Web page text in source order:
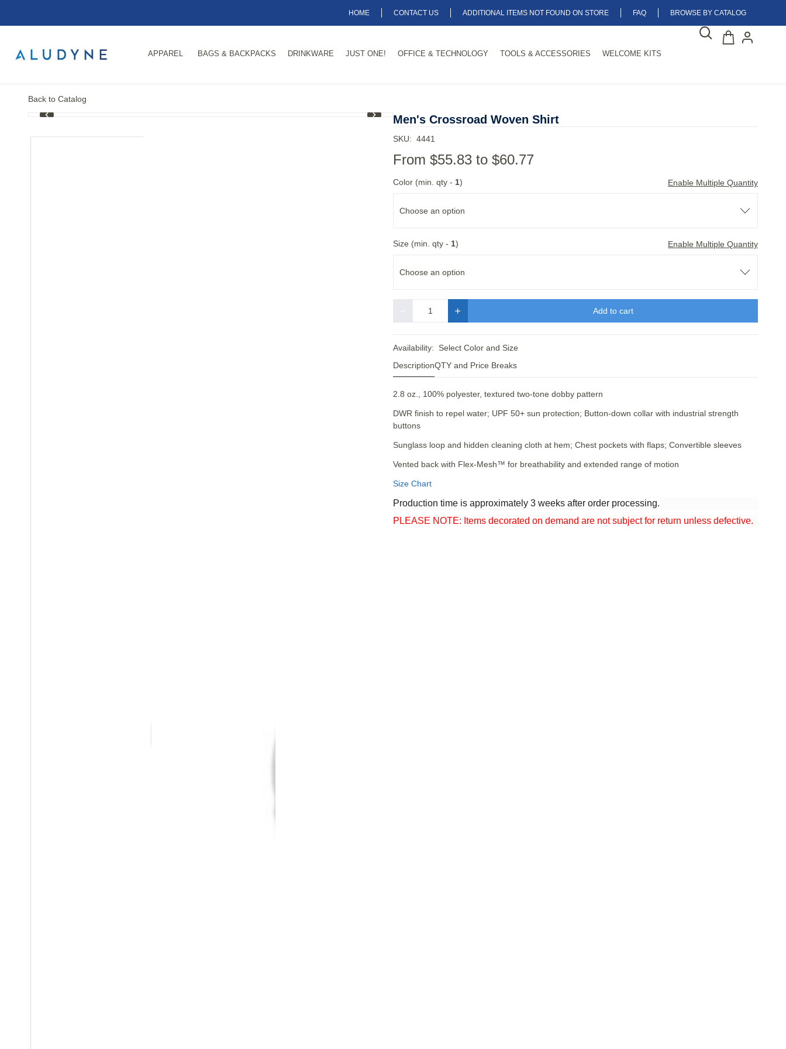
HOME CONTACT US ADDITIONAL ITEMS NOT FOUND ON STORE FAQ BROWSE BY CATALOG
APPAREL BAGS & BACKPACKS DRINKWARE JUST ONE! OFFICE & TECHNOLOGY TOOLS & ACCESSORIES WELCOME KITS
Back to Catalog
Men's Crossroad Woven Shirt
SKU: 4441
From $55.83 to $60.77
Color (min. qty - 1) Enable Multiple Quantity
Choose an option
Size (min. qty - 1) Enable Multiple Quantity
Choose an option
Quantity Add to cart
Availability: Select Color and Size
DescriptionQTY and Price Breaks
2.8 oz., 100% polyester, textured two-tone dobby pattern
DWR finish to repel water; UPF 50+ sun protection; Button-down collar with industrial strength
buttons
Sunglass loop and hidden cleaning cloth at hem; Chest pockets with flaps; Convertible sleeves
Vented back with Flex-Mesh™ for breathability and extended range of motion
Size Chart
Production time is approximately 3 weeks after order processing.
PLEASE NOTE: Items decorated on demand are not subject for return unless defective.